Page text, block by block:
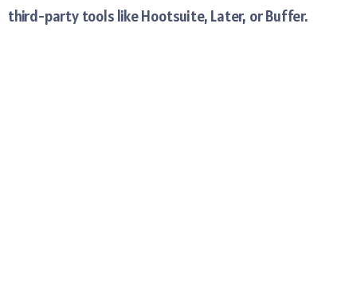
third-party tools like Hootsuite, Later, or Buffer.